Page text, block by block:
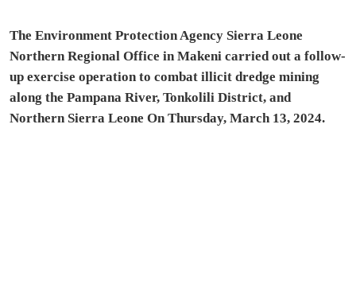
The Environment Protection Agency Sierra Leone
Northern Regional Office in Makeni carried out a follow-
up exercise operation to combat illicit dredge mining
along the Pampana River, Tonkolili District, and
Northern Sierra Leone On Thursday, March 13, 2024.